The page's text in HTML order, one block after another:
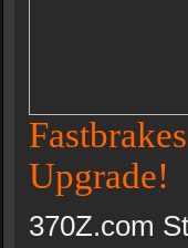
Upgrade!
370Z.com